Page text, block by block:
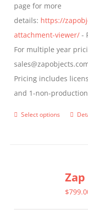
page for more
details: https://
attachment-viewer/ -
For multiple year
Pricing includes
and 1-non-
Select options
This
The
$